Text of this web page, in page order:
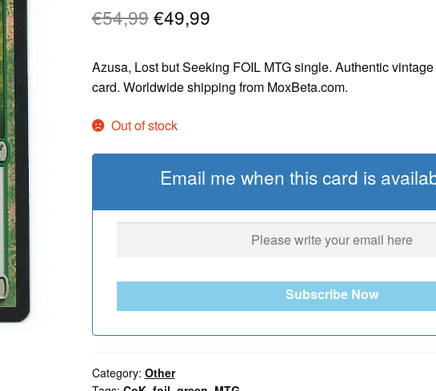
€54,99Original
was:
€54,99.
€49,99Current
is:
€49,99.
Azusa, Lost but Seeking FOIL MTG single. Authentic
card. Worldwide shipping from MoxBeta.com.
Out of stock
Email me when this card is
Subscribe Now
Category: Other